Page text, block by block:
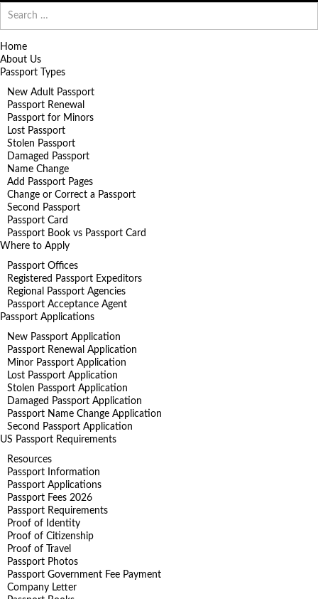
for:
Home
About Us
Passport Types
New Adult Passport
Passport Renewal
Passport for Minors
Lost Passport
Stolen Passport
Damaged Passport
Name Change
Add Passport Pages
Change or Correct a Passport
Second Passport
Passport Card
Passport Book vs Passport Card
Where to Apply
Passport Offices
Registered Passport Expeditors
Regional Passport Agencies
Passport Acceptance Agent
Passport Applications
New Passport Application
Passport Renewal Application
Minor Passport Application
Lost Passport Application
Stolen Passport Application
Damaged Passport Application
Passport Name Change Application
Second Passport Application
US Passport Requirements
Resources
Passport Information
Passport Applications
Passport Fees 2026
Passport Requirements
Proof of Identity
Proof of Citizenship
Proof of Travel
Passport Photos
Passport Government Fee Payment
Company Letter